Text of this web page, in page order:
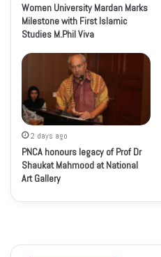
Women University Mardan Marks
Milestone with First Islamic
Studies M.Phil Viva
2 days ago
PNCA honours legacy of Prof Dr
Shaukat Mahmood at National
Art Gallery